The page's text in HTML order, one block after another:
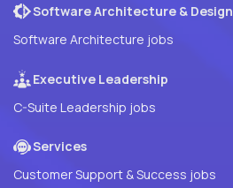
Software Architecture & Design
Software Architecture jobs
Executive Leadership
C-Suite Leadership jobs
Services
Customer Support & Success jobs